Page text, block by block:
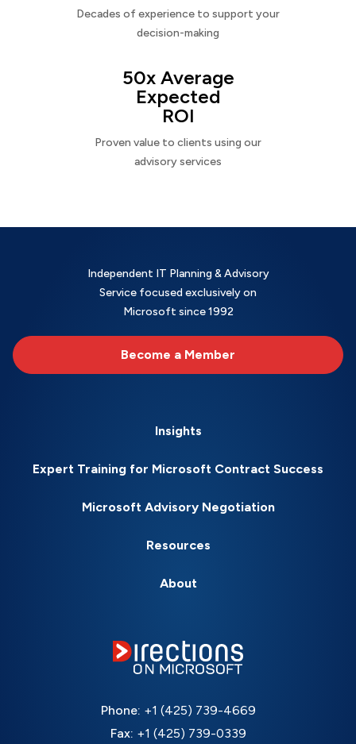
Decades of experience to support your
decision-making
50x Average
Expected
ROI
Proven value to clients using our
advisory services
Independent IT Planning & Advisory
Service focused exclusively on
Microsoft since 1992
Become a Member
Insights
Expert Training for Microsoft Contract Success
Microsoft Advisory Negotiation
Resources
About
Phone: +1 (425) 739-4669
Fax: +1 (425) 739-0339